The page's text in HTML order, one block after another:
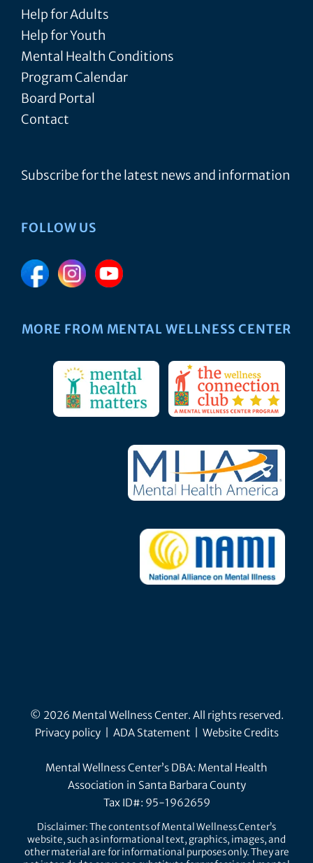
Help for Adults
Help for Youth
Mental Health Conditions
Program Calendar
Board Portal
Contact
Subscribe for the latest news and information
FOLLOW US
MORE FROM MENTAL WELLNESS CENTER
© 2026 Mental Wellness Center. All rights reserved.
Privacy policy| ADA Statement| Website Credits
Mental Wellness Center’s DBA: Mental Health
Association in Santa Barbara County
Tax ID#: 95-1962659
Disclaimer: The contents of Mental Wellness Center’s
website, such as informational text, graphics, images, and
other material are for informational purposes only. They are